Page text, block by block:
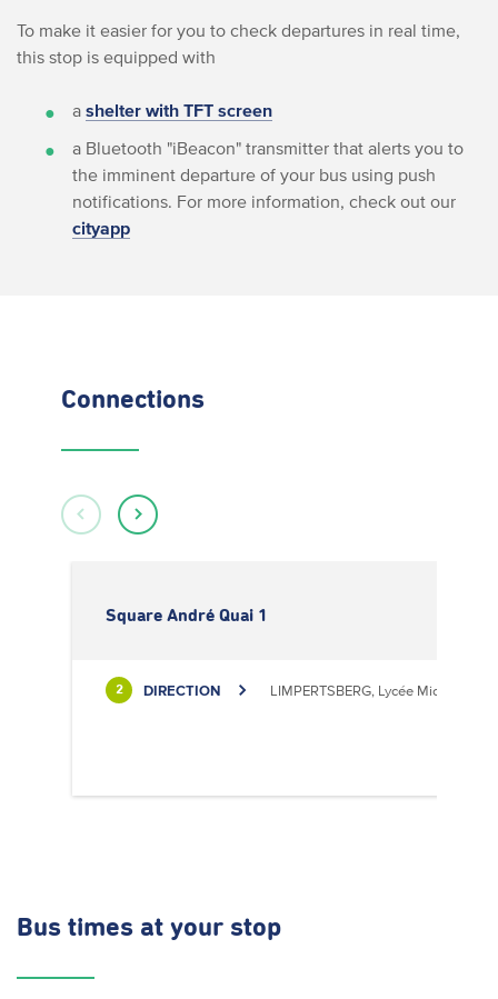
To make it easier for you to check departures in real time,
this stop is equipped with
a shelter with TFT screen
a Bluetooth "iBeacon" transmitter that alerts you to
the imminent departure of your bus using push
notifications. For more information, check out our
cityapp
Connections
Square André Quai 1
2 DIRECTION LIMPERTSBERG, Lycée Michel
Bus times at your stop